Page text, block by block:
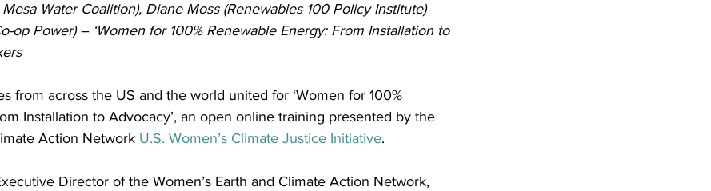
Water Coalition), Diane Moss (Renewables 100 Policy Institute)
op Power) – ‘Women for 100% Renewable Energy: From Installation to
from across the US and the world united for ‘Women for 100%
Installation to Advocacy’, an open online training presented by the
Action Network U.S. Women’s Climate Justice Initiative.
Director of the Women’s Earth and Climate Action Network,